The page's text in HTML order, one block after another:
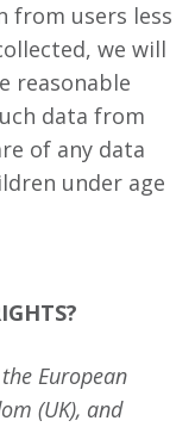
from users less
we will
reasonable
data from
of any data
under age
European
(UK), and